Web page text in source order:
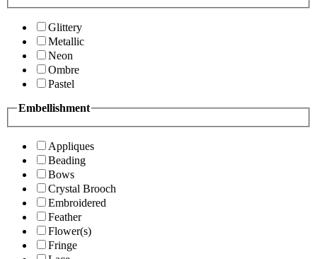
Glittery
Metallic
Neon
Ombre
Pastel
Embellishment
Appliques
Beading
Bows
Crystal Brooch
Embroidered
Feather
Flower(s)
Fringe